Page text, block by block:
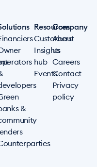
&
lenders
Resources
Customers
Insights
hub
Events
Company
About
us
Careers
Contact
Privacy
policy